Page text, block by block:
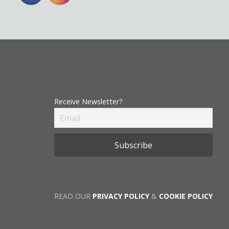
Receive Newsletter?
READ OUR PRIVACY POLICY& COOKIE POLICY